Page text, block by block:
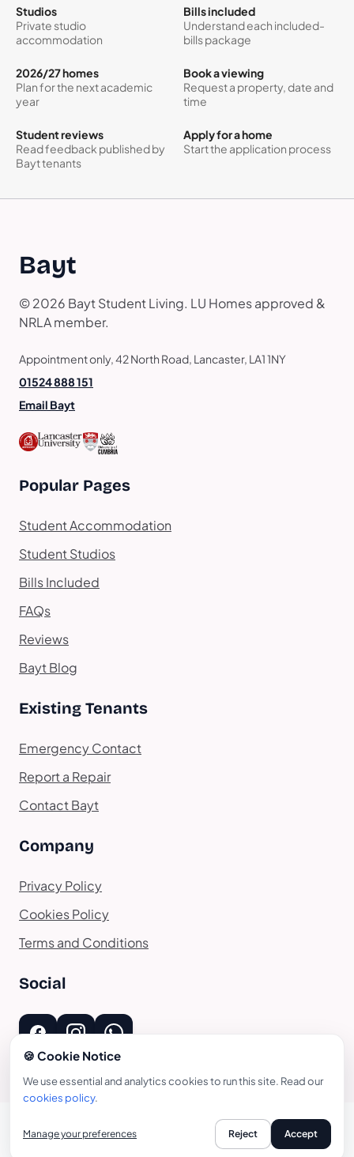
Studios
Private studio
accommodation
Bills included
Understand each included-
bills package
2026/27 homes
Plan for the next academic
year
Book a viewing
Request a property, date and
time
Student reviews
Read feedback published by
Bayt tenants
Apply for a home
Start the application process
Bayt
© 2026 Bayt Student Living. LU Homes approved &
NRLA member.
Appointment only, 42 North Road, Lancaster, LA1 1NY
01524 888 151
Email Bayt
Popular Pages
Student Accommodation
Student Studios
Bills Included
FAQs
Reviews
Bayt Blog
Existing Tenants
Emergency Contact
Report a Repair
Contact Bayt
Company
Privacy Policy
Cookies Policy
Terms and Conditions
Social
🍪 Cookie Notice
We use essential and analytics cookies to run this site. Read our
cookies policy.
Manage your preferences Reject Accept